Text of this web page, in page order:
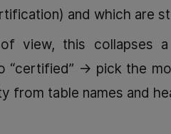
and which are
of view, this collapses
→ pick the
from table names and